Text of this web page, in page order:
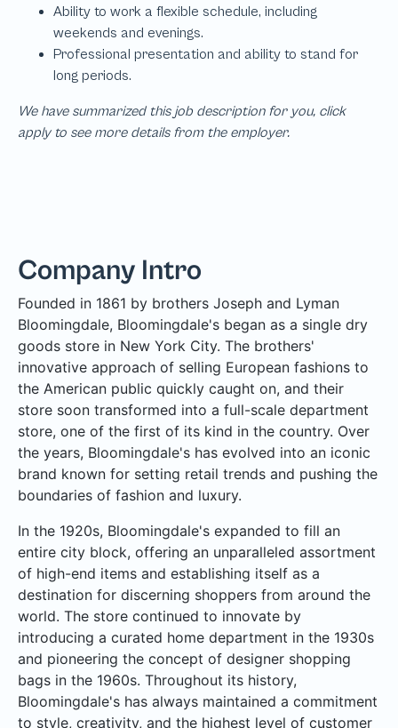
We have summarized this job description for you, click
apply to see more details from the employer.
Company Intro
Founded in 1861 by brothers Joseph and Lyman
Bloomingdale, Bloomingdale's began as a single dry
goods store in New York City. The brothers'
innovative approach of selling European fashions to
the American public quickly caught on, and their
store soon transformed into a full-scale department
store, one of the first of its kind in the country. Over
the years, Bloomingdale's has evolved into an iconic
brand known for setting retail trends and pushing the
boundaries of fashion and luxury.
In the 1920s, Bloomingdale's expanded to fill an
entire city block, offering an unparalleled assortment
of high-end items and establishing itself as a
destination for discerning shoppers from around the
world. The store continued to innovate by
introducing a curated home department in the 1930s
and pioneering the concept of designer shopping
bags in the 1960s. Throughout its history,
Bloomingdale's has always maintained a commitment
to style, creativity, and the highest level of customer